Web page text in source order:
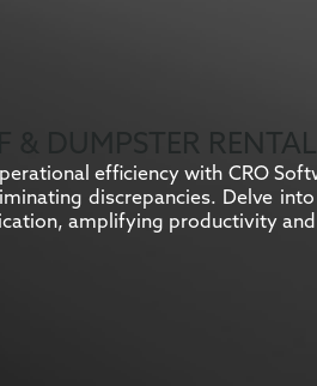
& DUMPSTER
efficiency with CRO
discrepancies. Delve
amplifying productivity